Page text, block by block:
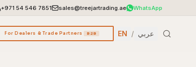
+971 54 546 7851 sales@treejartrading.ae WhatsApp
For Dealers & Trade Partners B2B EN / عربي